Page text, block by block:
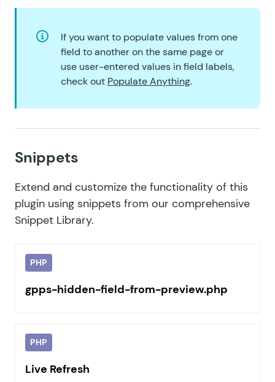
If you want to populate values from one
field to another on the same page or
use user-entered values in field labels,
check out Populate Anything.
Snippets
Extend and customize the functionality of this
plugin using snippets from our comprehensive
Snippet Library.
PHP
gpps-hidden-field-from-preview.php
PHP
Live Refresh